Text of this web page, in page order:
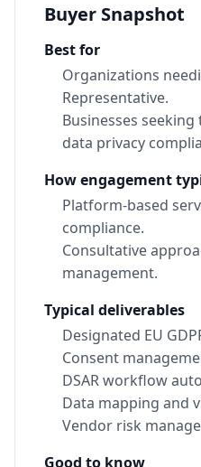
Buyer Snapshot
Best for
Organizations
Representative.
Businesses
data privacy
How engagement
Platform-based
compliance.
Consultative
management.
Typical deliverables
Designated EU
Consent
DSAR workflow
Data mapping and
Vendor risk
Good to know